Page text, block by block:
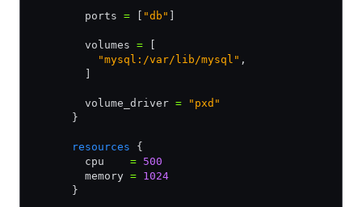
        ports
= "db"
        volumes
=
          "mysql:/var/lib/mysql"
,
        volume_driver
= "pxd"
      }
      resources
{
        cpu
= 500
        memory
= 1024
      }